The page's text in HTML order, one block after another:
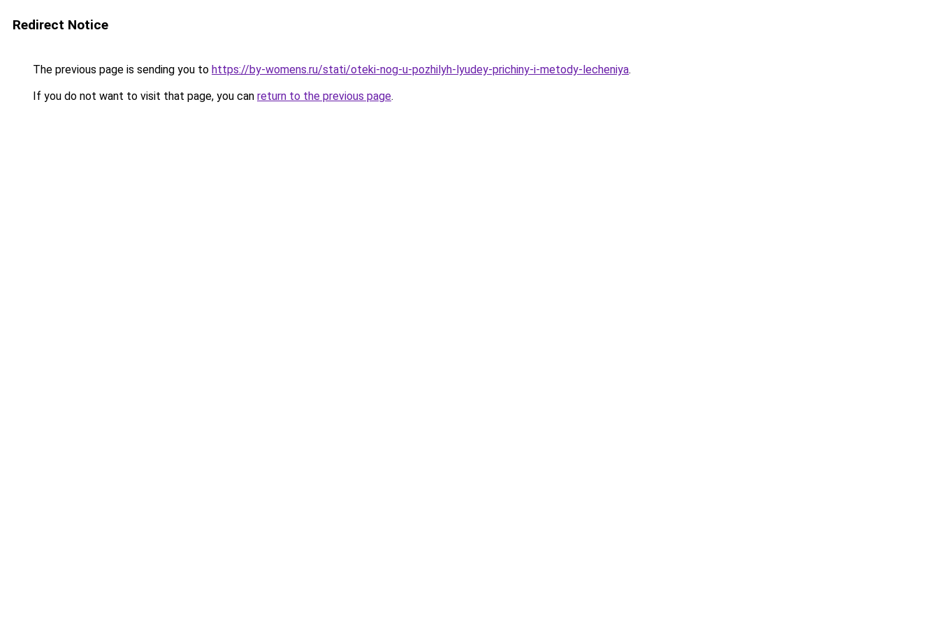
Redirect Notice
The previous page is sending you to https://by-womens.ru/stati/oteki-nog-u-pozhilyh-lyudey-prichiny-i-metody-lecheniya.
If you do not want to visit that page, you can return to the previous page.